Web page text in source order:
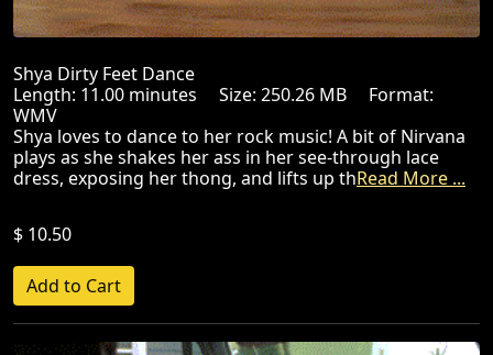
Shya Dirty Feet Dance
Length: 11.00 minutes Size: 250.26 MB Format:
WMV
Shya loves to dance to her rock music! A bit of Nirvana
plays as she shakes her ass in her see-through lace
dress, exposing her thong, and lifts up thRead More ...
$ 10.50